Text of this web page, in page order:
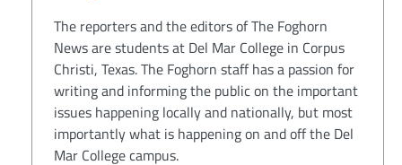
The reporters and the editors of The Foghorn
News are students at Del Mar College in Corpus
Christi, Texas. The Foghorn staff has a passion for
writing and informing the public on the important
issues happening locally and nationally, but most
importantly what is happening on and off the Del
Mar College campus.